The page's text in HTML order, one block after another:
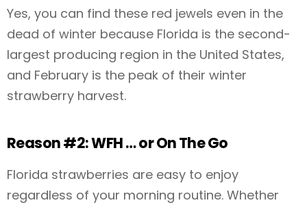
Yes, you can find these red jewels even in the
dead of winter because Florida is the second-
largest producing region in the United States,
and February is the peak of their winter
strawberry harvest.
Reason #2: WFH … or On The Go
Florida strawberries are easy to enjoy
regardless of your morning routine. Whether